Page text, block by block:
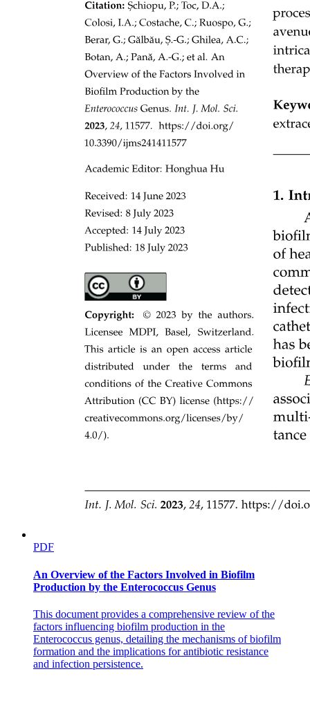
Materials and methods Strains and growth
Materials and methods Strains and growth conditions
All strains used in this study are derivatives of Escherichia coli K-
twelve MG one thousand six hundred fifty-five unless specified
otherwise. All strains were grown in LB at thirty-seven degrees
Celsius, shaking at two hundred RPM unless specified otherwise.
Where appropriate, liquid cultures and one point five percent Luria
liter, Chloramphenicol twelve point five milligrams per liter,
milligrams per liter, and diaminopimelic acid zero point three
Strain constructions
PDF
An Overview of the Factors Involved in Biofilm
Production by the Enterococcus Genus
This document provides a comprehensive review of the
factors influencing biofilm production in the
Enterococcus genus, detailing the mechanisms of biofilm
formation and the implications for antibiotic resistance
and infection persistence.